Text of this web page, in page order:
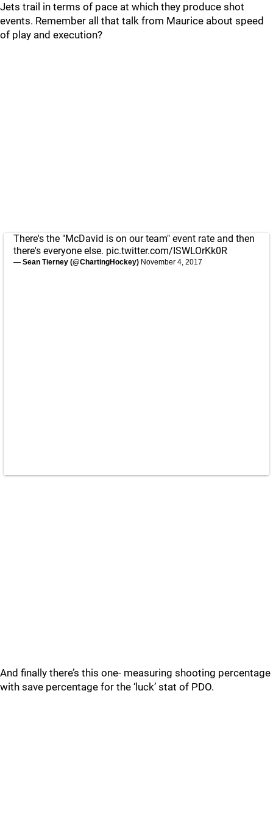
Jets trail in terms of pace at which they produce shot
events. Remember all that talk from Maurice about speed
of play and execution?
There's the "McDavid is on our team" event rate and then
there's everyone else. pic.twitter.com/ISWLOrKk0R
— Sean Tierney (@ChartingHockey) November 4, 2017
And finally there’s this one- measuring shooting percentage
with save percentage for the ‘luck’ stat of PDO.